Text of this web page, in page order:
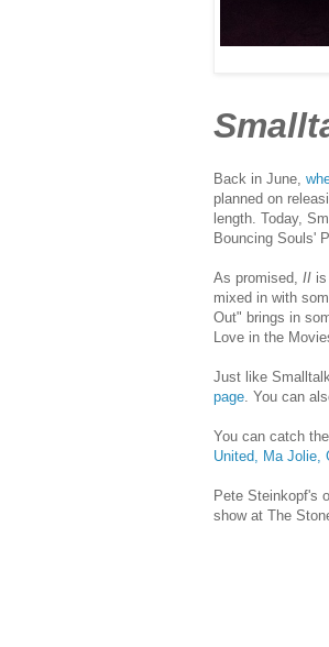
Back in June,
planned on
length. Today,
Bouncing Souls'
As promised, II
mixed in with
Out" brings in
Love in the
Just like
page . You can
You can catch
United, Ma Jolie,
Pete Steinkopf's
show at The